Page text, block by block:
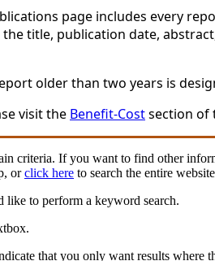
page includes every
title, publication date,
older than two years is
visit the Benefit-Costsection of
criteria. If you want to find other
orclick here to search the entire
to perform a keyword search.
that you only want results where